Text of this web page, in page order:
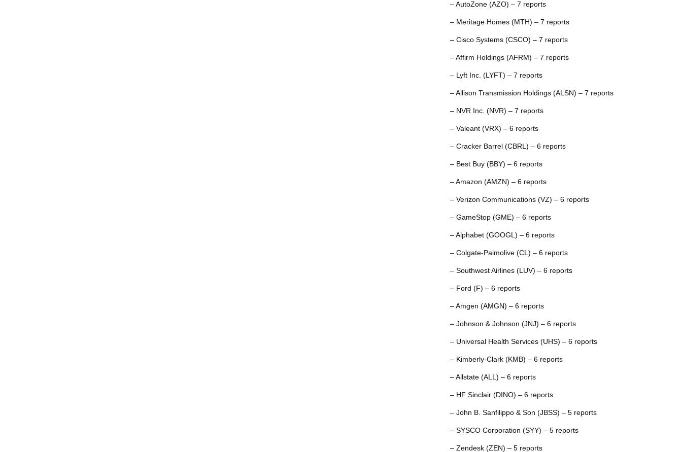
– AutoZone (AZO) – 7 reports
– Meritage Homes (MTH) – 7 reports
– Cisco Systems (CSCO) – 7 reports
– Affirm Holdings (AFRM) – 7 reports
– Lyft Inc. (LYFT) – 7 reports
– Allison Transmission Holdings (ALSN) – 7 reports
– NVR Inc. (NVR) – 7 reports
– Valeant (VRX) – 6 reports
– Cracker Barrel (CBRL) – 6 reports
– Best Buy (BBY) – 6 reports
– Amazon (AMZN) – 6 reports
– Verizon Communications (VZ) – 6 reports
– GameStop (GME) – 6 reports
– Alphabet (GOOGL) – 6 reports
– Colgate-Palmolive (CL) – 6 reports
– Southwest Airlines (LUV) – 6 reports
– Ford (F) – 6 reports
– Amgen (AMGN) – 6 reports
– Johnson & Johnson (JNJ) – 6 reports
– Universal Health Services (UHS) – 6 reports
– Kimberly-Clark (KMB) – 6 reports
– Allstate (ALL) – 6 reports
– HF Sinclair (DINO) – 6 reports
– John B. Sanfilippo & Son (JBSS) – 5 reports
– SYSCO Corporation (SYY) – 5 reports
– Zendesk (ZEN) – 5 reports